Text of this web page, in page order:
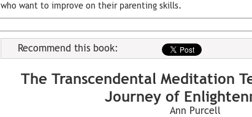
who want to improve on their parenting skills.
Recommend this book:
The Transcendental Meditation
Journey of
Ann Purcell